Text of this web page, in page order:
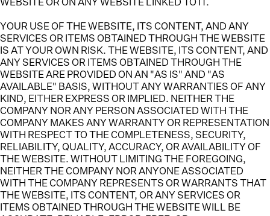
WEBSITE OR ON ANY WEBSITE LINKED TO IT.
YOUR USE OF THE WEBSITE, ITS CONTENT, AND ANY
SERVICES OR ITEMS OBTAINED THROUGH THE WEBSITE
IS AT YOUR OWN RISK. THE WEBSITE, ITS CONTENT, AND
ANY SERVICES OR ITEMS OBTAINED THROUGH THE
WEBSITE ARE PROVIDED ON AN "AS IS" AND "AS
AVAILABLE" BASIS, WITHOUT ANY WARRANTIES OF ANY
KIND, EITHER EXPRESS OR IMPLIED. NEITHER THE
COMPANY NOR ANY PERSON ASSOCIATED WITH THE
COMPANY MAKES ANY WARRANTY OR REPRESENTATION
WITH RESPECT TO THE COMPLETENESS, SECURITY,
RELIABILITY, QUALITY, ACCURACY, OR AVAILABILITY OF
THE WEBSITE. WITHOUT LIMITING THE FOREGOING,
NEITHER THE COMPANY NOR ANYONE ASSOCIATED
WITH THE COMPANY REPRESENTS OR WARRANTS THAT
THE WEBSITE, ITS CONTENT, OR ANY SERVICES OR
ITEMS OBTAINED THROUGH THE WEBSITE WILL BE